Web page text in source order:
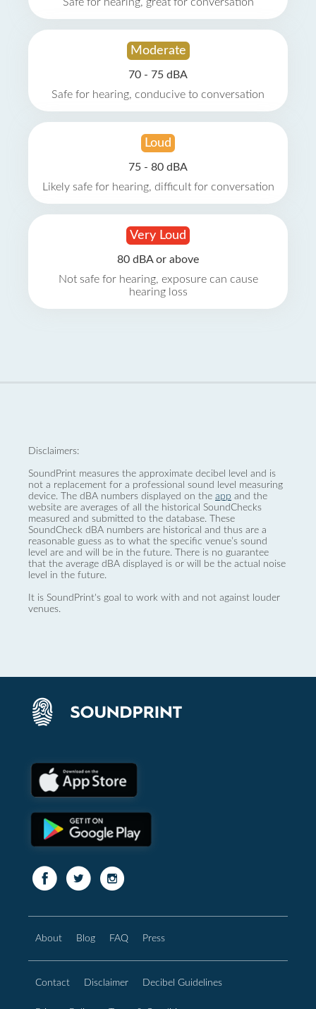
Moderate
70 - 75 dBA
Safe for hearing, conducive to conversation
Loud
75 - 80 dBA
Likely safe for hearing, difficult for conversation
Very Loud
80 dBA or above
Not safe for hearing, exposure can cause
hearing loss
Disclaimers:
SoundPrint measures the approximate decibel level and is
not a replacement for a professional sound level measuring
device. The dBA numbers displayed on the app and the
website are averages of all the historical SoundChecks
measured and submitted to the database. These
SoundCheck dBA numbers are historical and thus are a
reasonable guess as to what the specific venue’s sound
level are and will be in the future. There is no guarantee
that the average dBA displayed is or will be the actual noise
level in the future.
It is SoundPrint's goal to work with and not against louder
venues.
About Blog FAQ Press
Contact Disclaimer Decibel Guidelines